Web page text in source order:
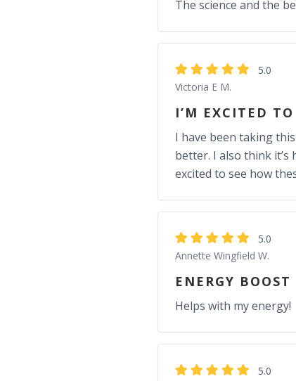
The science and the
5.0
Victoria E M.
I’M EXCITED
I have been taking
better. I also think it’s
excited to see how
5.0
Annette Wingfield W.
ENERGY BOOST
Helps with my energy!
5.0